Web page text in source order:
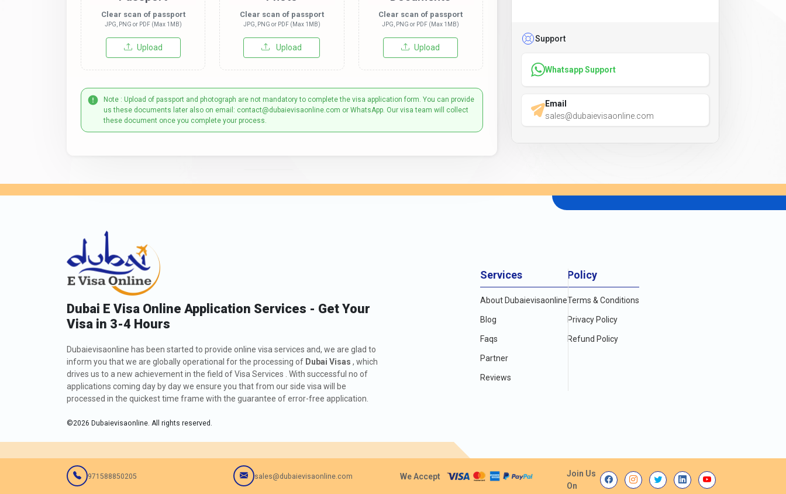
Clear scan of passport
JPG, PNG or PDF (Max 1MB)
Upload
Clear scan of passport
JPG, PNG or PDF (Max 1MB)
Upload
Clear scan of passport
JPG, PNG or PDF (Max 1MB)
Upload
Note : Upload of passport and photograph are not mandatory to complete the visa application form. You can provide
us these documents later also on email: contact@dubaievisaonline.com or WhatsApp. Our visa team will collect
these document once you complete your process.
Support
Whatsapp Support
Email
sales@dubaievisaonline.com
Dubai E Visa Online Application Services - Get Your
Visa in 3-4 Hours
Dubaievisaonline has been started to provide online visa services and, we are glad to
inform you that we are globally operational for the processing of Dubai Visas , which
drives us to a new achievement in the field of Visa Services . With successful no of
applications coming day by day we ensure you that from our side visa will be
processed in the quickest time frame with the guarantee of error-free application.
©2026 Dubaievisaonline. All rights reserved.
Services
About Dubaievisaonline
Blog
Faqs
Partner
Reviews
Policy
Terms & Conditions
Privacy Policy
Refund Policy
971588850205 sales@dubaievisaonline.com We Accept
Join Us
On